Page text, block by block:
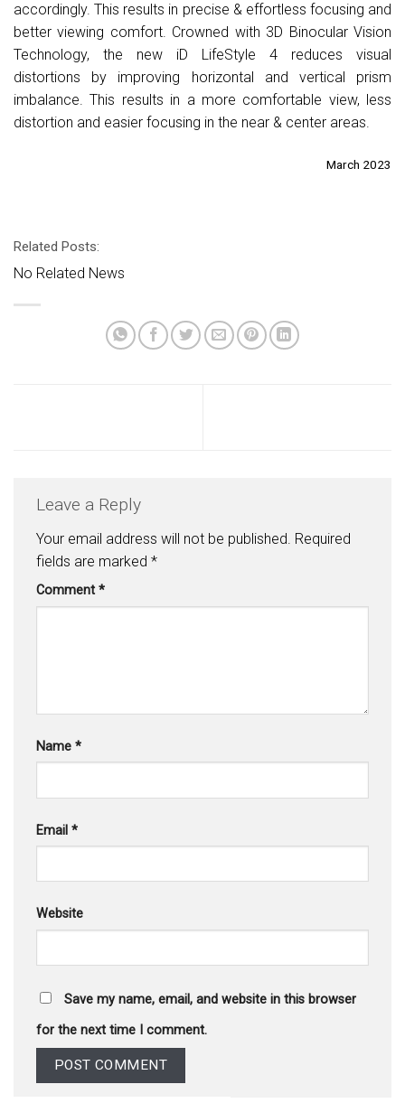
accordingly. This results in precise & effortless focusing and
better viewing comfort. Crowned with 3D Binocular Vision
Technology, the new iD LifeStyle 4 reduces visual
distortions by improving horizontal and vertical prism
imbalance. This results in a more comfortable view, less
distortion and easier focusing in the near & center areas.
March 2023
Related Posts:
No Related News
Leave a Reply
Your email address will not be published. Required
fields are marked *
Comment *
Name *
Email *
Website
Save my name, email, and website in this browser
for the next time I comment.